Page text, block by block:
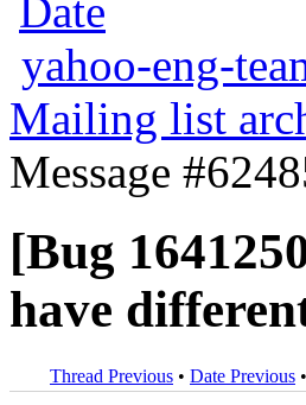
Date
yahoo-eng-
Mailing list
Message
[Bug
have
Thread Previous • Date Previous •